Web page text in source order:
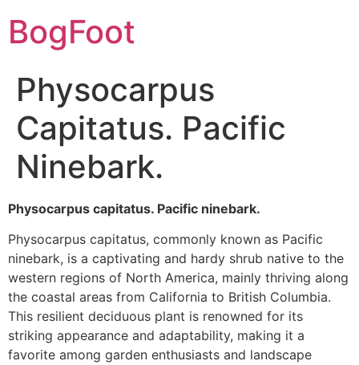
BogFoot
Physocarpus
Capitatus. Pacific
Ninebark.
Physocarpus capitatus. Pacific ninebark.
Physocarpus capitatus, commonly known as Pacific
ninebark, is a captivating and hardy shrub native to the
western regions of North America, mainly thriving along
the coastal areas from California to British Columbia.
This resilient deciduous plant is renowned for its
striking appearance and adaptability, making it a
favorite among garden enthusiasts and landscape